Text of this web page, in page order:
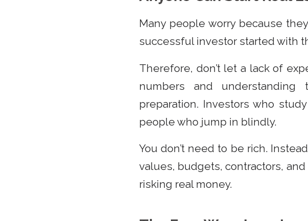
Many people worry because
successful investor started with
Therefore, don’t let a lack of
numbers and understanding
preparation. Investors who
people who jump in blindly.
You don’t need to be rich.
values, budgets, contractors,
risking real money.